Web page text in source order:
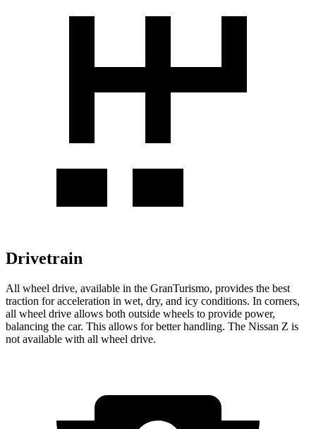
Drivetrain
All wheel drive, available in the GranTurismo, provides the best
traction for acceleration in wet, dry, and icy conditions. In corners,
all wheel drive allows both outside wheels to provide power,
balancing the car. This allows for better handling. The Nissan Z is
not available with all wheel drive.